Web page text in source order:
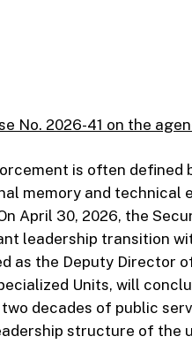
No. 2026-41 on the
is often defined
memory and technical
April 30, 2026, the
leadership transition
as the Deputy Director
Units, will
decades of public
structure of the